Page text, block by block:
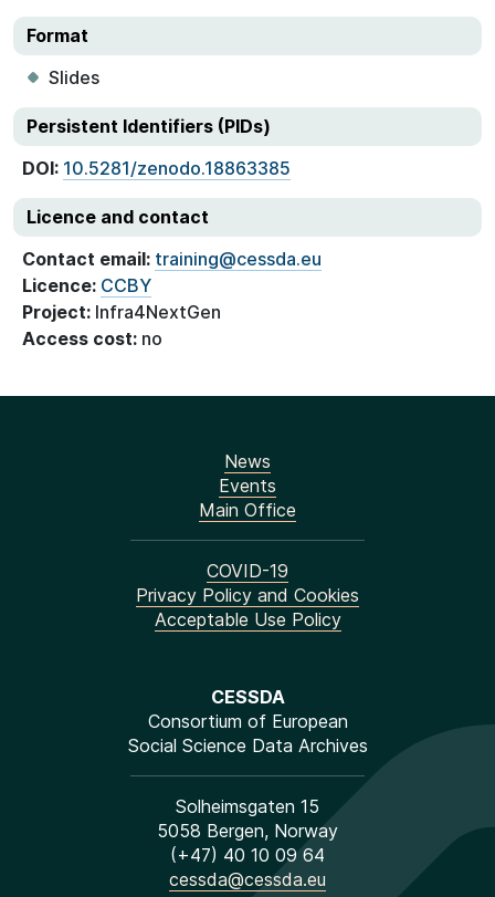
Format
Slides
Persistent Identifiers (PIDs)
DOI: 10.5281/zenodo.18863385
Licence and contact
Contact email: training@cessda.eu
Licence: CCBY
Project: Infra4NextGen
Access cost: no
CESSDA
Consortium of European
Social Science Data Archives
Solheimsgaten 15
5058 Bergen, Norway
(+47) 40 10 09 64
cessda@cessda.eu
News
Events
Main Office
COVID-19
Privacy Policy and Cookies
Acceptable Use Policy